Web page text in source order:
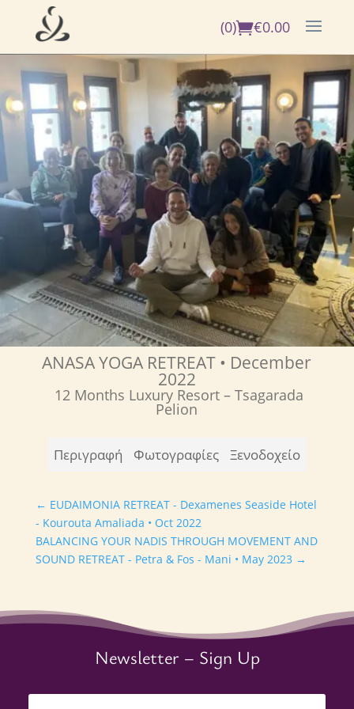
(0) €0.00
ANASA YOGA RETREAT • December
2022
12 Months Luxury Resort – Tsagarada
Pelion
Περιγραφή Φωτογραφίες Ξενοδοχείο
← EUDAIMONIA RETREAT - Dexamenes Seaside Hotel
- Kourouta Amaliada • Oct 2022
BALANCING YOUR NADIS THROUGH MOVEMENT AND
SOUND RETREAT - Petra & Fos - Mani • May 2023→
Newsletter – Sign Up